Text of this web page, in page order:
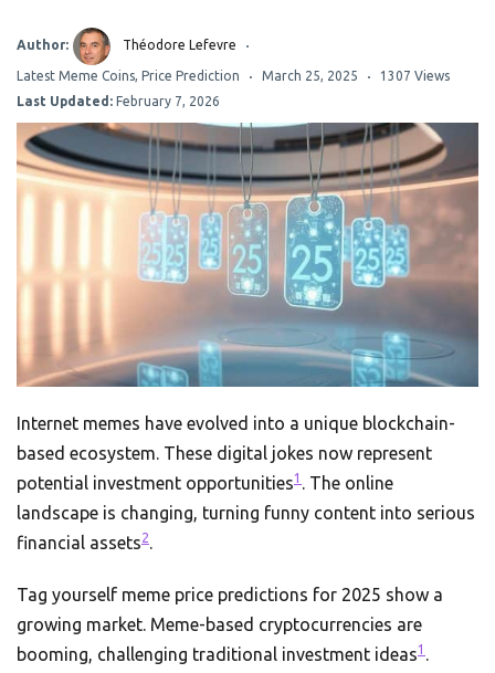
Author: Théodore Lefevre
Latest Meme Coins, Price Prediction March 25, 2025
1307 Views
Last Updated: February 7, 2026
Internet memes have evolved into a unique blockchain-
based ecosystem. These digital jokes now represent
potential investment opportunities1 . The online
landscape is changing, turning funny content into serious
financial assets2.
Tag yourself meme price predictions for 2025 show a
growing market. Meme-based cryptocurrencies are
booming, challenging traditional investment ideas1 .